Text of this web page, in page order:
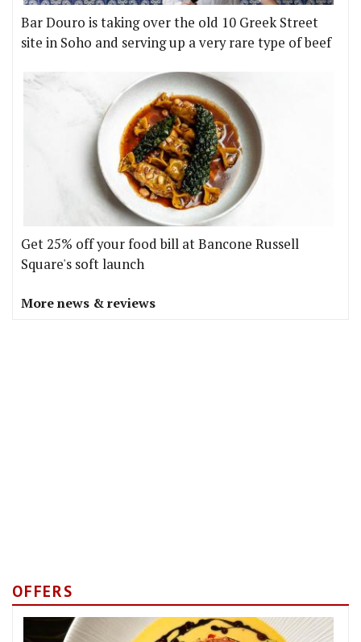
Bar Douro is taking over the old 10 Greek Street
site in Soho and serving up a very rare type of beef
Get 25% off your food bill at Bancone Russell
Square's soft launch
More news & reviews
OFFERS